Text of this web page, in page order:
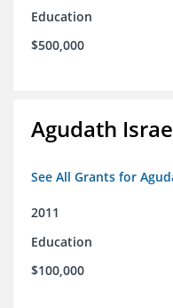
Education
$500,000
Agudath
See All Grants for
2011
Education
$100,000